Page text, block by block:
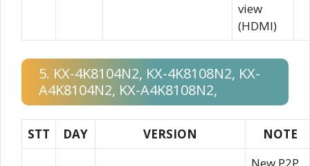
view
(HDMI)
5. KX-4K8104N2, KX-4K8108N2, KX-
A4K8104N2, KX-A4K8108N2,
STT DAY VERSION NOTE
New P2P